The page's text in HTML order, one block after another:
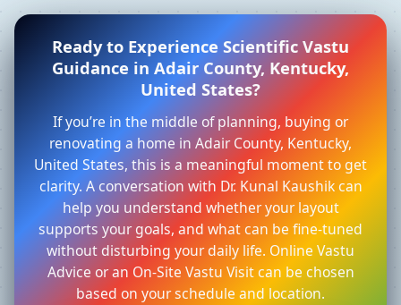
Ready to Experience Scientific Vastu
Guidance in Adair County, Kentucky,
United States?
If you’re in the middle of planning, buying or
renovating a home in Adair County, Kentucky,
United States, this is a meaningful moment to get
clarity. A conversation with Dr. Kunal Kaushik can
help you understand whether your layout
supports your goals, and what can be fine-tuned
without disturbing your daily life. Online Vastu
Advice or an On-Site Vastu Visit can be chosen
based on your schedule and location.